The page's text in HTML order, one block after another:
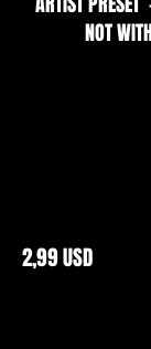
NOT
2,99 USD